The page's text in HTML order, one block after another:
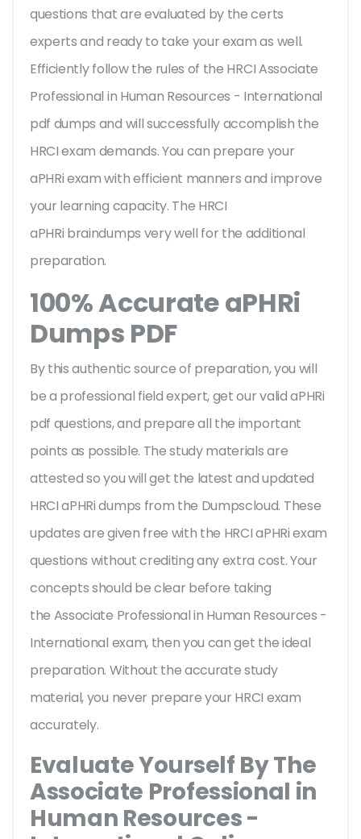
questions that are evaluated by the certs
experts and ready to take your exam as well.
Efficiently follow the rules of the HRCI Associate
Professional in Human Resources - International
pdf dumps and will successfully accomplish the
HRCI exam demands. You can prepare your
aPHRi exam with efficient manners and improve
your learning capacity. The HRCI
aPHRi braindumps very well for the additional
preparation.
100% Accurate aPHRi
Dumps PDF
By this authentic source of preparation, you will
be a professional field expert, get our valid aPHRi
pdf questions, and prepare all the important
points as possible. The study materials are
attested so you will get the latest and updated
HRCI aPHRi dumps from the Dumpscloud. These
updates are given free with the HRCI aPHRi exam
questions without crediting any extra cost. Your
concepts should be clear before taking
the Associate Professional in Human Resources -
International exam, then you can get the ideal
preparation. Without the accurate study
material, you never prepare your HRCI exam
accurately.
Evaluate Yourself By The
Associate Professional in
Human Resources -